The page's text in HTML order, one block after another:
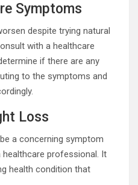
Symptoms
despite trying natural
with a healthcare
if there are any
to the symptoms and
Loss
a concerning symptom
healthcare professional. It
health condition that